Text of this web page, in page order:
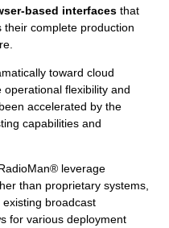
based interfaces that
complete production
toward cloud
flexibility and
accelerated by the
capabilities and
leverage
than proprietary systems,
broadcast
for various deployment